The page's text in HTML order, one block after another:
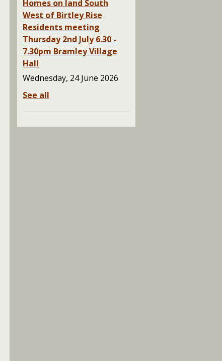
Homes on land South
West of Birtley Rise
Residents meeting
Thursday 2nd July 6.30 -
7.30pm Bramley Village
Hall
Wednesday, 24 June 2026
See all